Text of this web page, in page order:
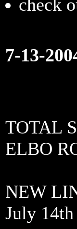
check
7-13-
TOTAL
ELBO
NEW
July